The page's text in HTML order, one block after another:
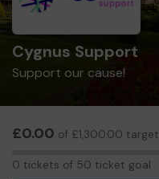
Cygnus Support
Support our cause!
£0.00 of £1,300.00 target
0 tickets of 50 ticket goal